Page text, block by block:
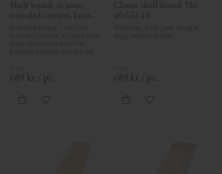
Shelf board, in pine,
rounded corners, knot-
689 kr / pc.
Add to favorites
Classic shelf board. No.
40-GD-10
689 kr / pc.
Add to favorites